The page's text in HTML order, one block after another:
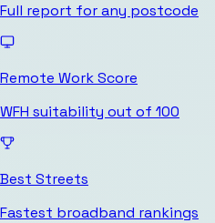
Full report for any postcode
Remote Work Score
WFH suitability out of 100
Best Streets
Fastest broadband rankings